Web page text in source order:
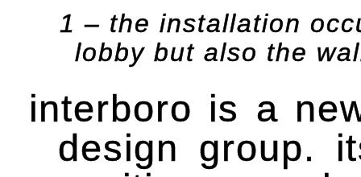
1 – the installation
lobby but also the
interboro is a
design group.